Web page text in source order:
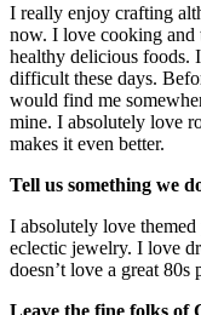
I really enjoy crafting
now. I love cooking
healthy delicious foods.
difficult these days.
would find me
mine. I absolutely love
makes it even better.
Tell us something we
I absolutely love themed
eclectic jewelry. I love
doesn’t love a great 80s
Leave the fine folks of